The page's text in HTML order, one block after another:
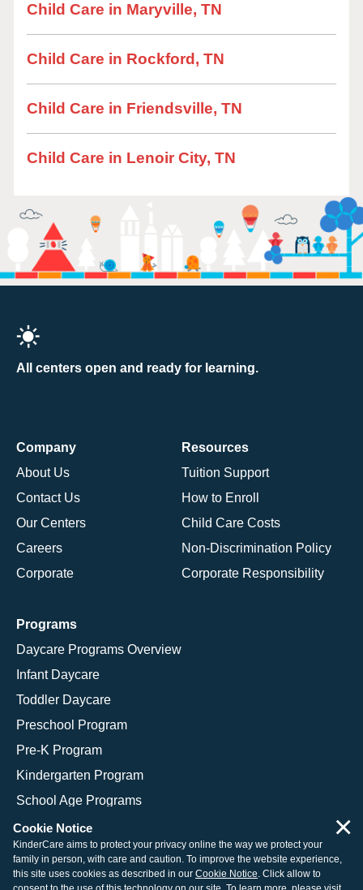
Child Care in Maryville, TN
Child Care in Rockford, TN
Child Care in Friendsville, TN
Child Care in Lenoir City, TN
All centers open and ready for learning.
Company
About Us
Contact Us
Our Centers
Careers
Corporate
Resources
Tuition Support
How to Enroll
Child Care Costs
Non-Discrimination Policy
Corporate Responsibility
Programs
Daycare Programs Overview
Infant Daycare
Toddler Daycare
Preschool Program
Pre-K Program
Kindergarten Program
School Age Programs
© 2026 KinderCare Learning Companies, Inc.
Cookie Notice
KinderCare aims to protect your privacy online the way we protect your
family in person, with care and caution. To improve the website experience,
this site uses cookies as described in our Cookie Notice. Click allow to
×